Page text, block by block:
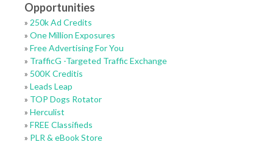
Opportunities
» 250k Ad Credits
» One Million Exposures
» Free Advertising For You
» TrafficG -Targeted Traffic Exchange
» 500K Creditis
» Leads Leap
» TOP Dogs Rotator
» Herculist
» FREE Classifieds
» PLR & eBook Store